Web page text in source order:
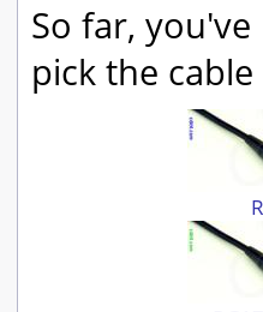
So far,
pick the